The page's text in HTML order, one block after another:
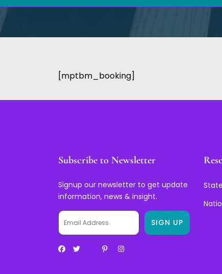
[mptbm_booking]
Subscribe to Newsletter
Signup our newsletter to get update
information, news & insight.